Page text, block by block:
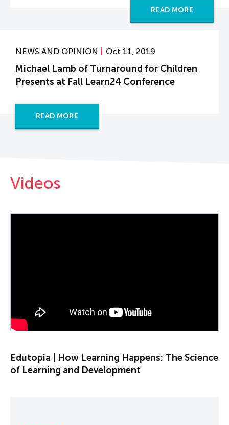
READ MORE
NEWS AND OPINION Oct 11, 2019
Michael Lamb of Turnaround for Children
Presents at Fall Learn24 Conference
READ MORE
Videos
Edutopia | How Learning Happens: The Science
of Learning and Development